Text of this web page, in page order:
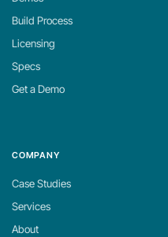
Build Process
Licensing
Specs
Get a Demo
COMPANY
Case Studies
Services
About